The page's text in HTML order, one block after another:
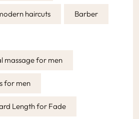
haircuts Barber
massage for men
for men
Length for Fade